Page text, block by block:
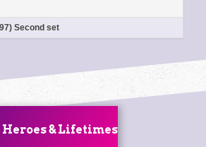
Second set
& Lifetimes